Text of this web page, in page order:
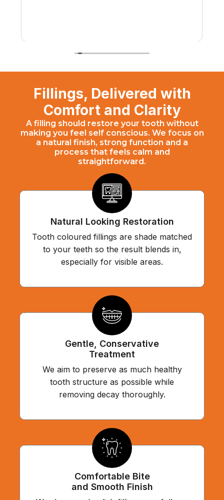
Fillings, Delivered with
Comfort and Clarity
A filling should restore your tooth without
making you feel self conscious. We focus on
a natural finish, strong function and a
process that feels calm and
straightforward.
Natural Looking Restoration
Tooth coloured fillings are shade matched
to your teeth so the result blends in,
especially for visible areas.
Gentle, Conservative
Treatment
We aim to preserve as much healthy
tooth structure as possible while
removing decay thoroughly.
Comfortable Bite
and Smooth Finish